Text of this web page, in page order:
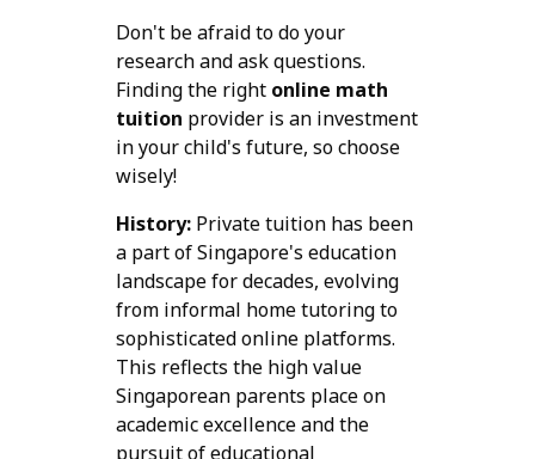
Don't be afraid to do your
research and ask questions.
Finding the right online math
tuition provider is an investment
in your child's future, so choose
wisely!
History:Private tuition has been
a part of Singapore's education
landscape for decades, evolving
from informal home tutoring to
sophisticated online platforms.
This reflects the high value
Singaporean parents place on
academic excellence and the
pursuit of educational